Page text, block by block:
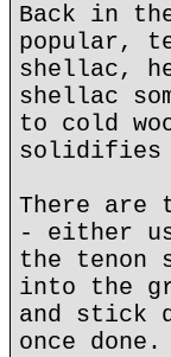
Back in
popular,
shellac,
shellac
to cold
solidifies
There are
- either
the tenon
into the
and stick
once done.